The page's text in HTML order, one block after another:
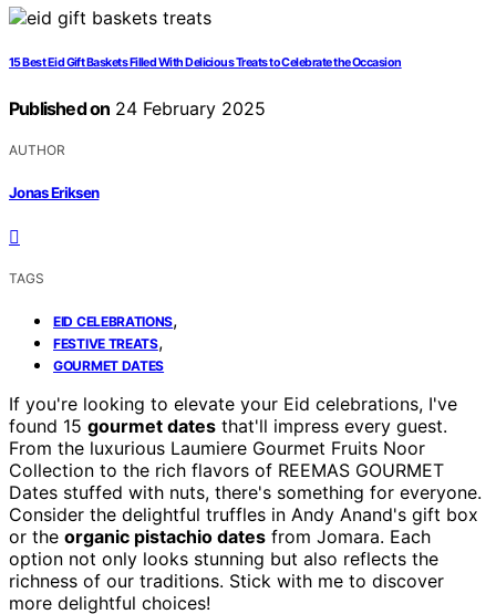
15 Best Eid Gift Baskets Filled With Delicious Treats to Celebrate the Occasion
Published on 24 February 2025
AUTHOR
Jonas Eriksen
TAGS
EID CELEBRATIONS,
FESTIVE TREATS,
GOURMET DATES
If you're looking to elevate your Eid celebrations, I've
found 15 gourmet dates that'll impress every guest.
From the luxurious Laumiere Gourmet Fruits Noor
Collection to the rich flavors of REEMAS GOURMET
Dates stuffed with nuts, there's something for everyone.
Consider the delightful truffles in Andy Anand's gift box
or the organic pistachio dates from Jomara. Each
option not only looks stunning but also reflects the
richness of our traditions. Stick with me to discover
more delightful choices!